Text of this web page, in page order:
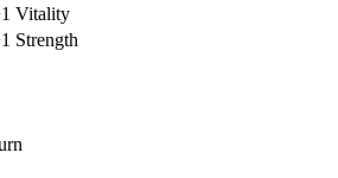
Vitality
Strength